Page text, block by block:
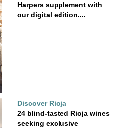
Harpers supplement with
our digital edition....
Discover Rioja
24 blind-tasted Rioja wines
seeking exclusive